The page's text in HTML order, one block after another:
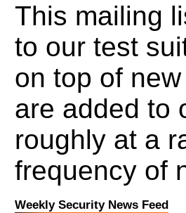
This mailing
to our test
on top of
are added to
roughly at a
frequency of
Weekly Security News Feed